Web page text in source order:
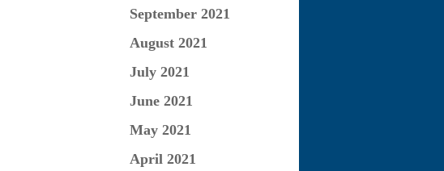
September 2021
August 2021
July 2021
June 2021
May 2021
April 2021